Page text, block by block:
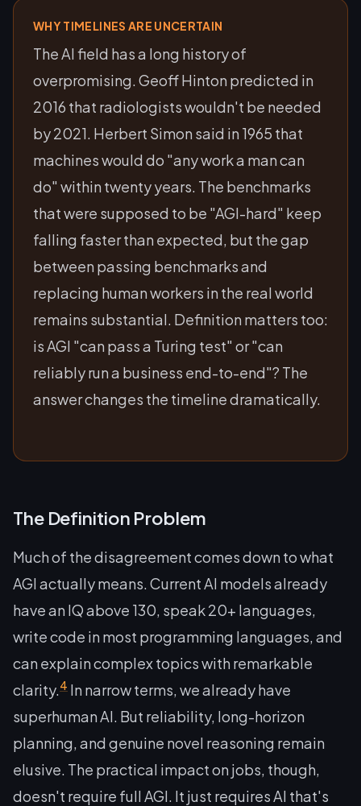
WHY TIMELINES ARE UNCERTAIN
The AI field has a long history of
overpromising. Geoff Hinton predicted in
2016 that radiologists wouldn't be needed
by 2021. Herbert Simon said in 1965 that
machines would do "any work a man can
do" within twenty years. The benchmarks
that were supposed to be "AGI-hard" keep
falling faster than expected, but the gap
between passing benchmarks and
replacing human workers in the real world
remains substantial. Definition matters too:
is AGI "can pass a Turing test" or "can
reliably run a business end-to-end"? The
answer changes the timeline dramatically.
The Definition Problem
Much of the disagreement comes down to what
AGI actually means. Current AI models already
have an IQ above 130, speak 20+ languages,
write code in most programming languages, and
can explain complex topics with remarkable
clarity.4 In narrow terms, we already have
superhuman AI. But reliability, long-horizon
planning, and genuine novel reasoning remain
elusive. The practical impact on jobs, though,
doesn't require full AGI. It just requires AI that's